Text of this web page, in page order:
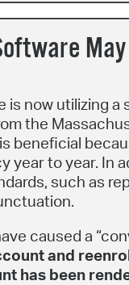
is now utilizing
the
beneficial
year to year. In
such as
caused a
and
has been